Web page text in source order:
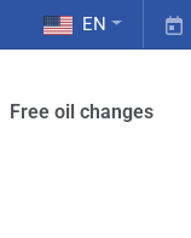
EN
Free oil changes